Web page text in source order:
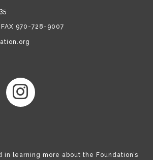
970-728-9007
instagram
learning more about the Foundation’s